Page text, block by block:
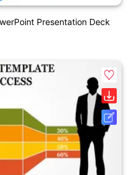
Presentation Deck